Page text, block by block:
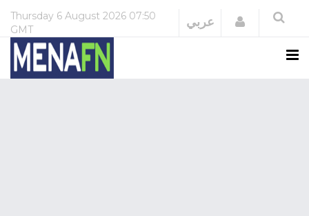
Thursday 6 August 2026 07:50
GMT
عربي Login